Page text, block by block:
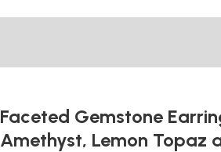
Faceted Gemstone
Amethyst, Lemon Topaz